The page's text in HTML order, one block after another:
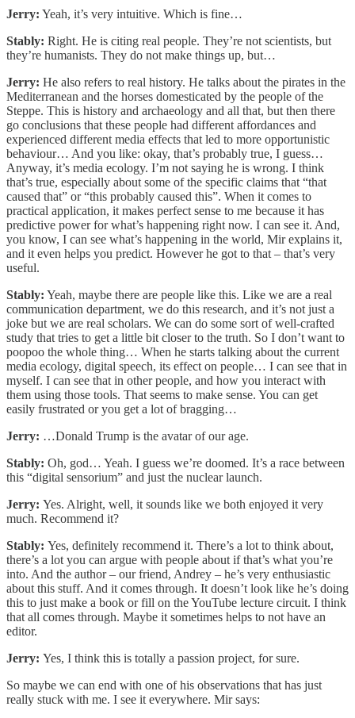
Jerry: Yeah, it’s very intuitive. Which is fine…
Stably: Right. He is citing real people. They’re not scientists, but
they’re humanists. They do not make things up, but…
Jerry: He also refers to real history. He talks about the pirates in the
Mediterranean and the horses domesticated by the people of the
Steppe. This is history and archaeology and all that, but then there
go conclusions that these people had different affordances and
experienced different media effects that led to more opportunistic
behaviour… And you like: okay, that’s probably true, I guess…
Anyway, it’s media ecology. I’m not saying he is wrong. I think
that’s true, especially about some of the specific claims that “that
caused that” or “this probably caused this”. When it comes to
practical application, it makes perfect sense to me because it has
predictive power for what’s happening right now. I can see it. And,
you know, I can see what’s happening in the world, Mir explains it,
and it even helps you predict. However he got to that – that’s very
useful.
Stably: Yeah, maybe there are people like this. Like we are a real
communication department, we do this research, and it’s not just a
joke but we are real scholars. We can do some sort of well-crafted
study that tries to get a little bit closer to the truth. So I don’t want to
poopoo the whole thing… When he starts talking about the current
media ecology, digital speech, its effect on people… I can see that in
myself. I can see that in other people, and how you interact with
them using those tools. That seems to make sense. You can get
easily frustrated or you get a lot of bragging…
Jerry: …Donald Trump is the avatar of our age.
Stably: Oh, god… Yeah. I guess we’re doomed. It’s a race between
this “digital sensorium” and just the nuclear launch.
Jerry: Yes. Alright, well, it sounds like we both enjoyed it very
much. Recommend it?
Stably: Yes, definitely recommend it. There’s a lot to think about,
there’s a lot you can argue with people about if that’s what you’re
into. And the author – our friend, Andrey – he’s very enthusiastic
about this stuff. And it comes through. It doesn’t look like he’s doing
this to just make a book or fill on the YouTube lecture circuit. I think
that all comes through. Maybe it sometimes helps to not have an
editor.
Jerry: Yes, I think this is totally a passion project, for sure.
So maybe we can end with one of his observations that has just
really stuck with me. I see it everywhere. Mir says: